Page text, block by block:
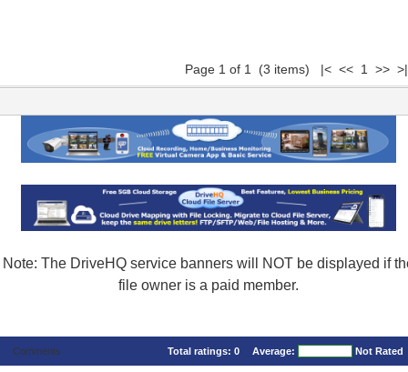
Page 1 of 1 (3 items) |< << 1 >> >|
Note: The DriveHQ service banners will NOT be displayed if
file owner is a paid member.
Comments Total ratings: 0 Average: Not Rated